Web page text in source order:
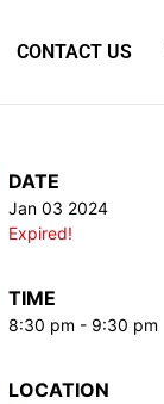
CONTACT US
DATE
Jan 03 2024
Expired!
TIME
8:30 pm - 9:30 pm
LOCATION